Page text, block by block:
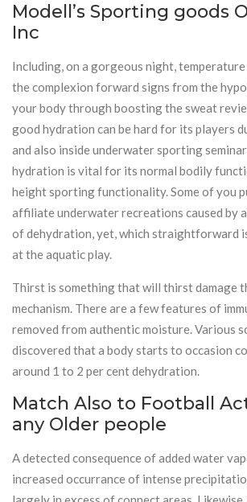
Modell’s Sporting goods
Inc
Including, on a gorgeous night,
the complexion forward signs from the
your body through boosting the sweat
good hydration can be hard for its players
and also inside underwater sporting
hydration is vital for its normal bodily
height sporting functionality. Some of you
affiliate underwater recreations caused by
of dehydration, yet, which straightforward
at the aquatic play.
Thirst is something that will thirst damage
mechanism. There are a few features of
removed from authentic moisture. Various
discovered that a body starts to occasion
around 1 to 2 per cent dehydration.
Match Also to Football
any Older people
A detected consequence of added water
increased occurrance of intense